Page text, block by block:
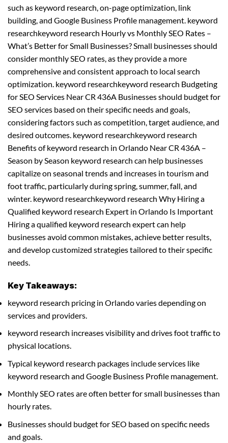
such as keyword research, on-page optimization, link
building, and Google Business Profile management. keyword
researchkeyword research Hourly vs Monthly SEO Rates –
What’s Better for Small Businesses? Small businesses should
consider monthly SEO rates, as they provide a more
comprehensive and consistent approach to local search
optimization. keyword researchkeyword research Budgeting
for SEO Services Near CR 436A Businesses should budget for
SEO services based on their specific needs and goals,
considering factors such as competition, target audience, and
desired outcomes. keyword researchkeyword research
Benefits of keyword research in Orlando Near CR 436A –
Season by Season keyword research can help businesses
capitalize on seasonal trends and increases in tourism and
foot traffic, particularly during spring, summer, fall, and
winter. keyword researchkeyword research Why Hiring a
Qualified keyword research Expert in Orlando Is Important
Hiring a qualified keyword research expert can help
businesses avoid common mistakes, achieve better results,
and develop customized strategies tailored to their specific
needs.
Key Takeaways:
keyword research pricing in Orlando varies depending on
services and providers.
keyword research increases visibility and drives foot traffic to
physical locations.
Typical keyword research packages include services like
keyword research and Google Business Profile management.
Monthly SEO rates are often better for small businesses than
hourly rates.
Businesses should budget for SEO based on specific needs
and goals.